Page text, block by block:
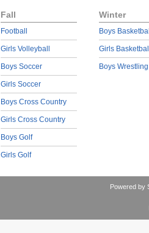
Fall
Football
Girls Volleyball
Boys Soccer
Girls Soccer
Boys Cross Country
Girls Cross Country
Boys Golf
Girls Golf
Winter
Boys
Girls
Boys Wrestling
Powered by